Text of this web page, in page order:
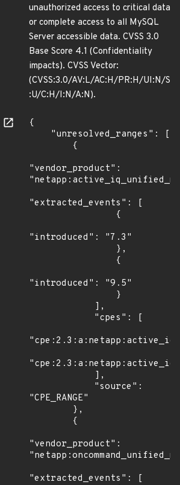
unauthorized access to critical data
or complete access to all MySQL
Server accessible data. CVSS 3.0
Base Score 4.1 (Confidentiality
impacts). CVSS Vector:
(CVSS:3.0/AV:L/AC:H/PR:H/UI:N/S
:U/C:H/I:N/A:N).
{
"vendor_product":
"extracted_events": [
"introduced": "7.3"
"introduced": "9.5"
"CPE_RANGE"
"vendor_product":
"extracted_events": [